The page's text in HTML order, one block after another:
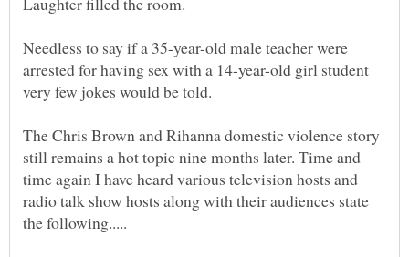
Needless to say if a 35-year-old male teacher were
arrested for having sex with a 14-year-old girl student
very few jokes would be told.
The Chris Brown and Rihanna domestic violence story
still remains a hot topic nine months later. Time and
time again I have heard various television hosts and
radio talk show hosts along with their audiences state